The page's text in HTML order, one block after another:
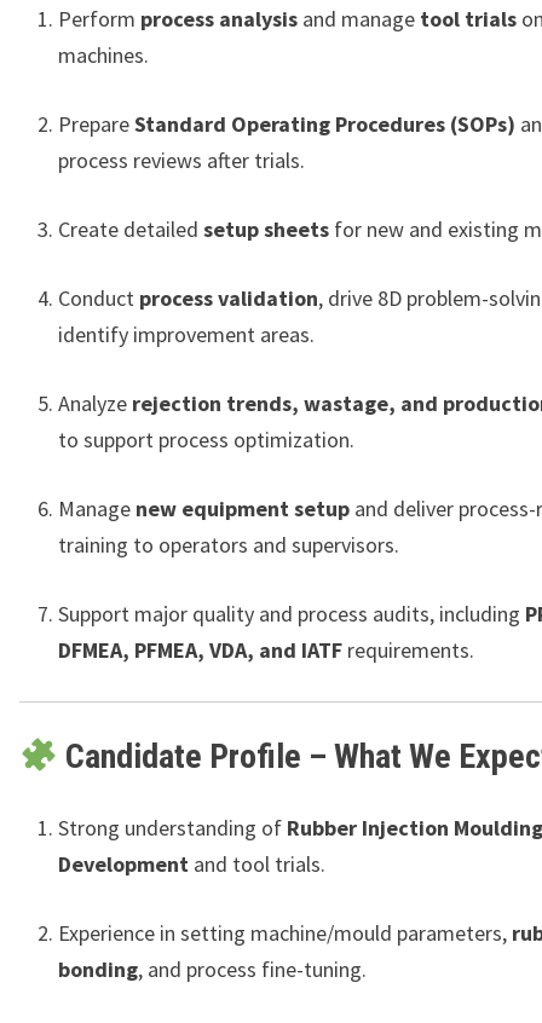
Perform process analysis and manage tool trials
machines.
PrepareStandard Operating Procedures (SOPs)
process reviews after trials.
Create detailed setup sheets for new and existing
Conduct process validation, drive 8D problem-
identify improvement areas.
Analyze rejection trends, wastage, and
to support process optimization.
Manage new equipment setup and deliver
training to operators and supervisors.
Support major quality and process audits, including
DFMEA, PFMEA, VDA, and IATF requirements.
Candidate Profile – What We
Strong understanding of Rubber Injection
Development and tool trials.
Experience in setting machine/mould parameters,
bonding, and process fine-tuning.